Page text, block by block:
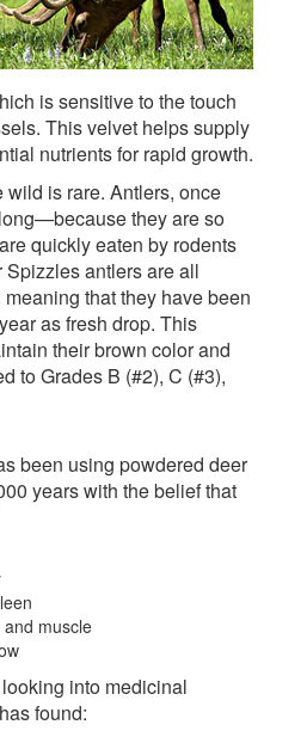
is sensitive to the touch
This velvet helps supply
nutrients for rapid growth.
is rare. Antlers, once
they are so
quickly eaten by rodents
antlers are all
that they have been
as fresh drop. This
their brown color and
to Grades B (#2), C (#3),
been using powdered deer
years with the belief that
muscle
into medicinal
found: